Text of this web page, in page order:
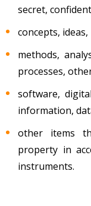
secret,
concepts,
methods,
processes,
software,
information,
other items
property in
instruments.